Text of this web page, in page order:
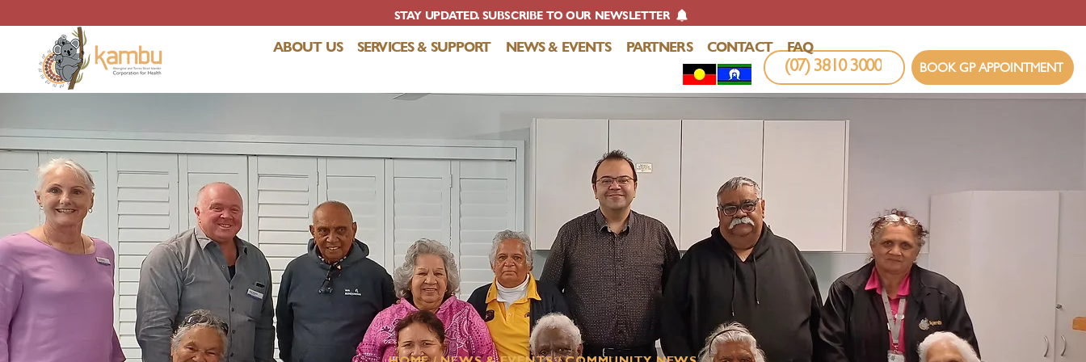
STAY UPDATED. SUBSCRIBE TO OUR NEWSLETTER
(07) 3810 3000 BOOK GP APPOINTMENT
ABOUT US SERVICES & SUPPORT NEWS & EVENTS PARTNERS CONTACT FAQ